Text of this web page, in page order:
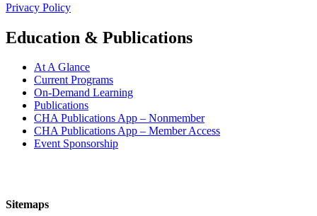
Privacy Policy
Education & Publications
At A Glance
Current Programs
On-Demand Learning
Publications
CHA Publications App – Nonmember
CHA Publications App – Member Access
Event Sponsorship
Sitemaps